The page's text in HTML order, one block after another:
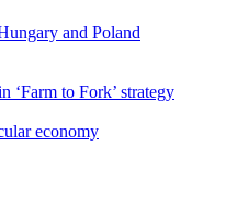
and Poland
‘Farm to Fork’ strategy
economy